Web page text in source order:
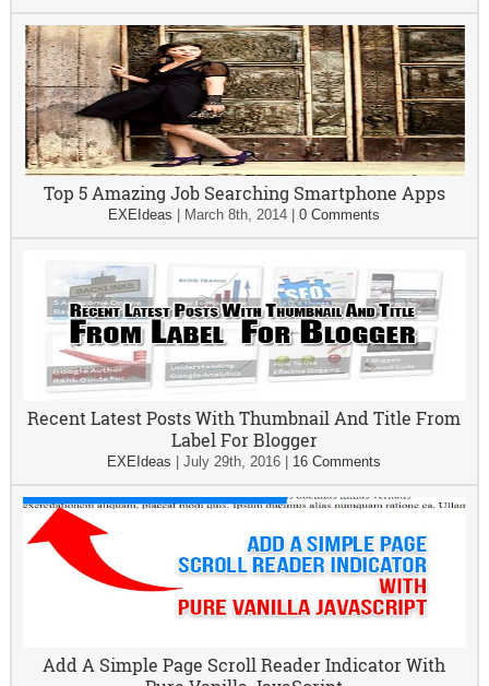
Top 5 Amazing Job Searching Smartphone Apps
EXEIdeas March 8th, 2014 |0 Comments
Recent Latest Posts With Thumbnail And Title From
Label For Blogger
EXEIdeas |July 29th, 2016 16 Comments
Add A Simple Page Scroll Reader Indicator With